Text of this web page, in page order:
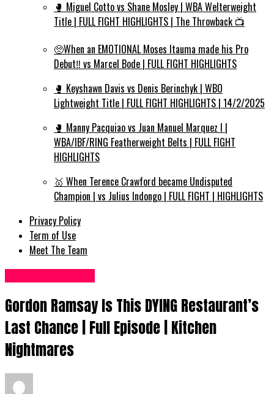
🥊 Miguel Cotto vs Shane Mosley | WBA Welterweight
Title | FULL FIGHT HIGHLIGHTS | The Throwback 📺
🥺When an EMOTIONAL Moses Itauma made his Pro
Debut‼️ vs Marcel Bode | FULL FIGHT HIGHLIGHTS
🥊 Keyshawn Davis vs Denis Berinchyk | WBO
Lightweight Title | FULL FIGHT HIGHLIGHTS | 14/2/2025
🥊 Manny Pacquiao vs Juan Manuel Marquez I |
WBA/IBF/RING Featherweight Belts | FULL FIGHT
HIGHLIGHTS
🥇 When Terence Crawford became Undisputed
Champion | vs Julius Indongo | FULL FIGHT | HIGHLIGHTS
Privacy Policy
Term of Use
Meet The Team
Gordon Ramsay Is This DYING Restaurant’s
Last Chance | Full Episode | Kitchen
Nightmares